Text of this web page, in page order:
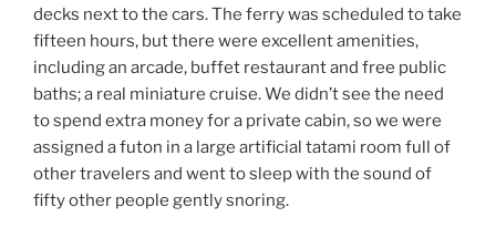
decks next to the cars. The ferry was scheduled to take
fifteen hours, but there were excellent amenities,
including an arcade, buffet restaurant and free public
baths; a real miniature cruise. We didn’t see the need
to spend extra money for a private cabin, so we were
assigned a futon in a large artificial tatami room full of
other travelers and went to sleep with the sound of
fifty other people gently snoring.